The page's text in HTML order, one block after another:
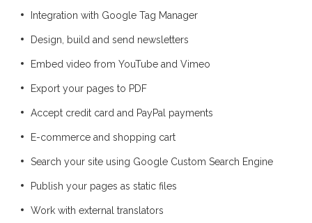
Integration with Google Tag Manager
Design, build and send newsletters
Embed video from YouTube and Vimeo
Export your pages to PDF
Accept credit card and PayPal payments
E-commerce and shopping cart
Search your site using Google Custom Search Engine
Publish your pages as static files
Work with external translators